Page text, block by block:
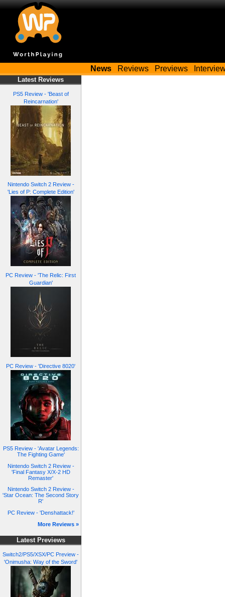
News Reviews Previews
Latest Reviews
PS5 Review - 'Beast of
Reincarnation'
Nintendo Switch 2 Review -
'Lies of P: Complete Edition'
PC Review - 'The Relic: First
Guardian'
PC Review - 'Directive 8020'
PS5 Review - 'Avatar Legends:
The Fighting Game'
Nintendo Switch 2 Review -
'Final Fantasy X/X-2 HD
Remaster'
Nintendo Switch 2 Review -
'Star Ocean: The Second Story
R'
PC Review - 'Denshattack!'
More Reviews »
Latest Previews
Switch2/PS5/XSX/PC Preview -
'Onimusha: Way of the Sword'